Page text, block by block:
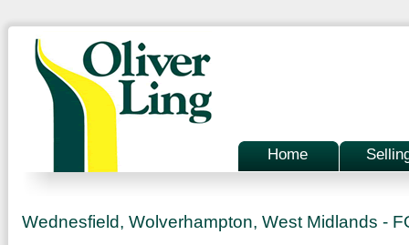
Home
Wednesfield, Wolverhampton, West Midlands -